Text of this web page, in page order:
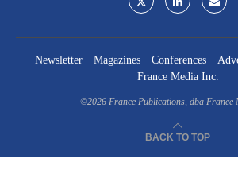
Newsletter Magazines Conferences
France Media Inc.
©2026 France Publications, dba France
BACK TO TOP